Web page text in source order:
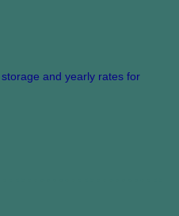
and yearly rates for